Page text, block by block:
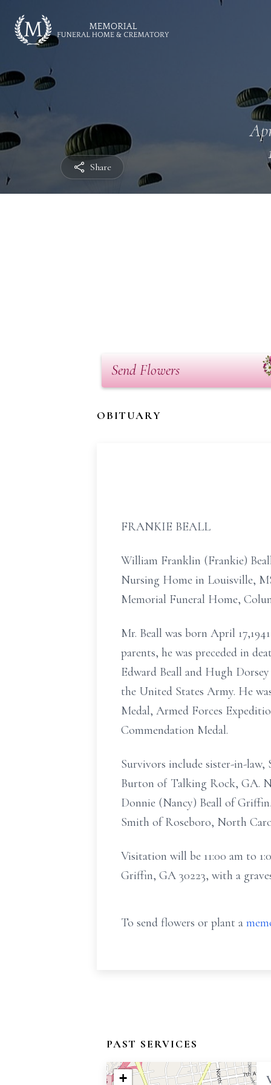
Share
Send Flowers
OBITUARY
FRANKIE BEALL
William Franklin (Frankie)
Nursing Home in Louisville,
Memorial Funeral Home,
Mr. Beall was born April
parents, he was preceded in
Edward Beall and Hugh
the United States Army. He
Medal, Armed Forces
Commendation Medal.
Survivors include sister-in-
Burton of Talking Rock, GA.
Donnie (Nancy) Beall of
Smith of Roseboro, North
Visitation will be 11:00 am to
Griffin, GA 30223, with a
To send flowers or plant a
PAST SERVICES
+